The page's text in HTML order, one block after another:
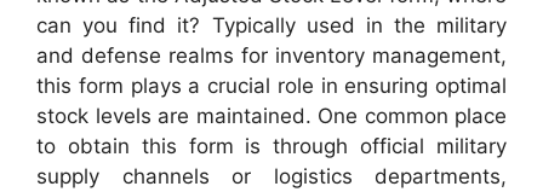
can you find it? Typically used in the military
and defense realms for inventory management,
this form plays a crucial role in ensuring optimal
stock levels are maintained. One common place
to obtain this form is through official military
supply channels or logistics departments,